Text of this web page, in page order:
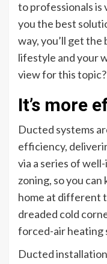
to professionals is
you the best
way, you’ll get
lifestyle and your
view for this topic?
It’s more
Ducted systems
efficiency,
via a series of
zoning, so you
home at different
dreaded cold
forced-air heating
Ducted